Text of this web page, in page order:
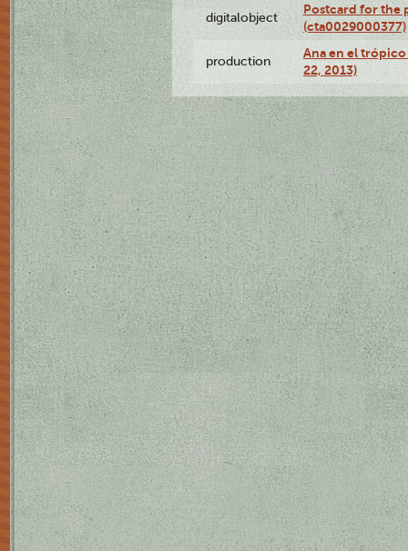
digitalobject
Postcard for the
(cta0029000377)
production
Ana en el
22, 2013)